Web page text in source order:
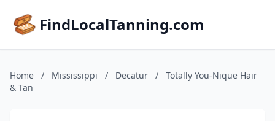
FindLocalTanning.com
Home / Mississippi / Decatur /
Totally You-Nique Hair
& Tan